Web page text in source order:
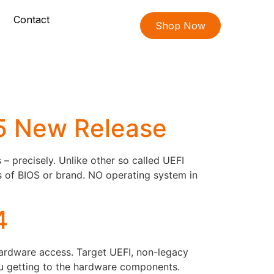
Contact Shop Now
New Release
precisely. Unlike other so called UEFI
BIOS or brand. NO operating system in
access. Target UEFI, non-legacy
getting to the hardware components.